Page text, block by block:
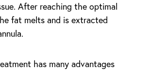
After reaching the optimal
fat melts and is extracted
has many advantages